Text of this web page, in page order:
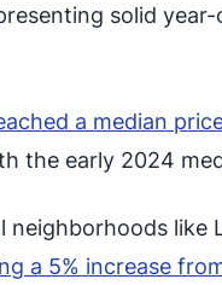
solid
a median
the early 2024
neighborhoods like
a 5% increase